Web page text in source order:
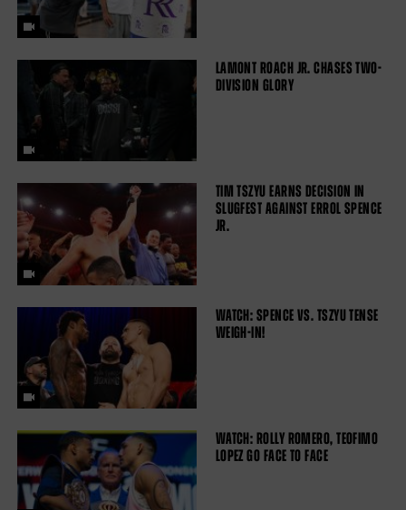
LAMONT ROACH JR. CHASES TWO-
DIVISION GLORY
TIM TSZYU EARNS DECISION IN
SLUGFEST AGAINST ERROL SPENCE
JR.
WATCH: SPENCE VS. TSZYU TENSE
WEIGH-IN!
WATCH: ROLLY ROMERO, TEOFIMO
LOPEZ GO FACE TO FACE